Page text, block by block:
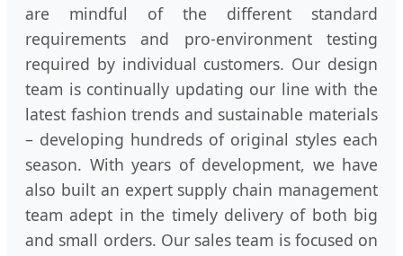
are mindful of the different standard
requirements and pro-environment testing
required by individual customers. Our design
team is continually updating our line with the
latest fashion trends and sustainable materials
– developing hundreds of original styles each
season. With years of development, we have
also built an expert supply chain management
team adept in the timely delivery of both big
and small orders. Our sales team is focused on